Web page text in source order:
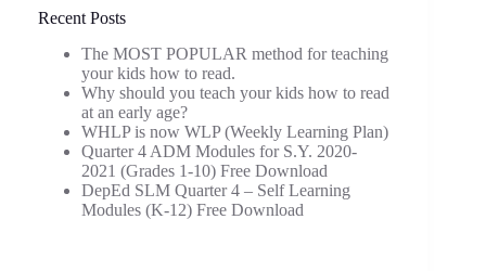
Recent Posts
The MOST POPULAR method for teaching
your kids how to read.
Why should you teach your kids how to read
at an early age?
WHLP is now WLP (Weekly Learning Plan)
Quarter 4 ADM Modules for S.Y. 2020-
2021 (Grades 1-10) Free Download
DepEd SLM Quarter 4 – Self Learning
Modules (K-12) Free Download